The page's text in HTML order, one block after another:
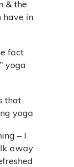
& the
have in
fact
yoga
that
yoga
– I
away